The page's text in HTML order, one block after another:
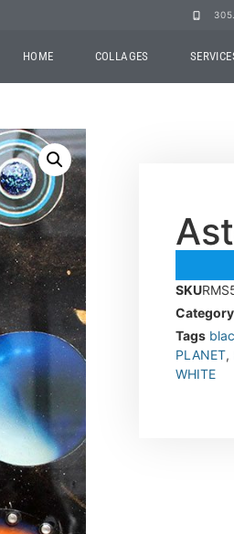
HOME COLLAGES
SKU
Category
Tags
PLANET,
WHITE